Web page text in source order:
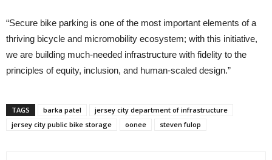
“Secure bike parking is one of the most important elements of a
thriving bicycle and micromobility ecosystem; with this initiative,
we are building much-needed infrastructure with fidelity to the
principles of equity, inclusion, and human-scaled design.”
TAGS barka patel
jersey city department of infrastructure
jersey city public bike storage
oonee steven fulop